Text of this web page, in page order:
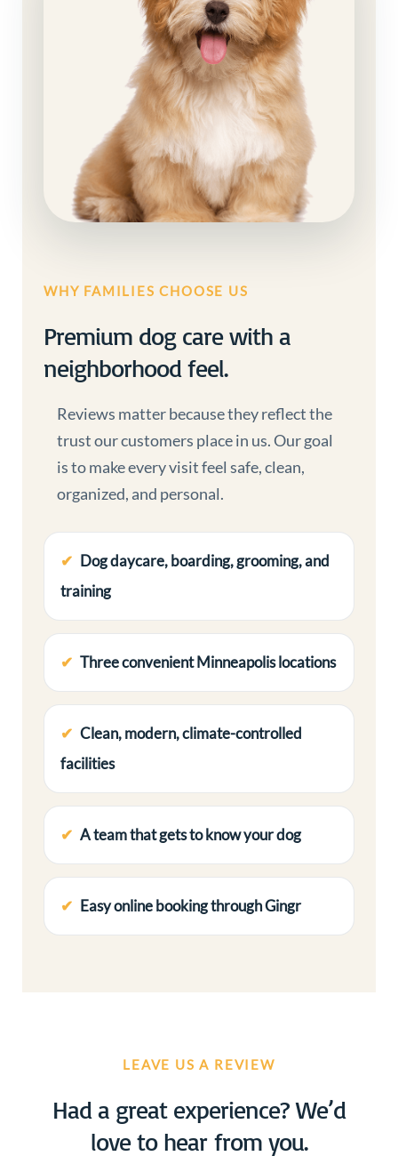
WHY FAMILIES CHOOSE US
Premium dog care with a
neighborhood feel.
Reviews matter because they reflect the
trust our customers place in us. Our goal
is to make every visit feel safe, clean,
organized, and personal.
Dog daycare, boarding, grooming, and
training
Three convenient Minneapolis locations
Clean, modern, climate-controlled
facilities
A team that gets to know your dog
Easy online booking through Gingr
LEAVE US A REVIEW
Had a great experience? We’d
love to hear from you.